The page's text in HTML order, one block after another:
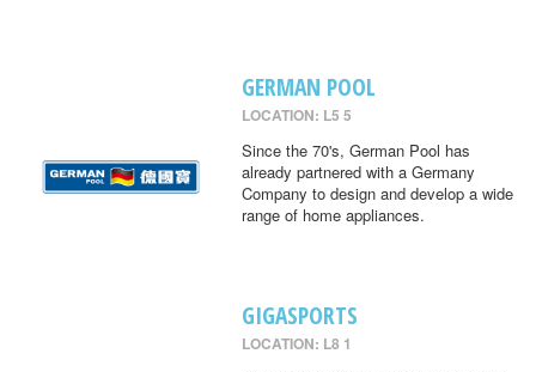
GERMAN POOL
LOCATION: L5 5
Since the 70's, German Pool has
already partnered with a Germany
Company to design and develop a wide
range of home appliances.
GIGASPORTS
LOCATION: L8 1